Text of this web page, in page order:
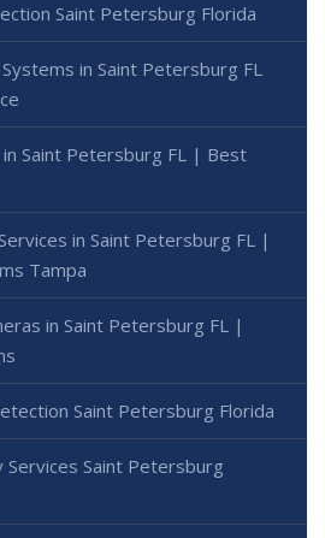
Saint Petersburg Florida
in Saint Petersburg FL
Saint Petersburg FL | Best
in Saint Petersburg FL |
Tampa
in Saint Petersburg FL |
Saint Petersburg Florida
Services Saint Petersburg